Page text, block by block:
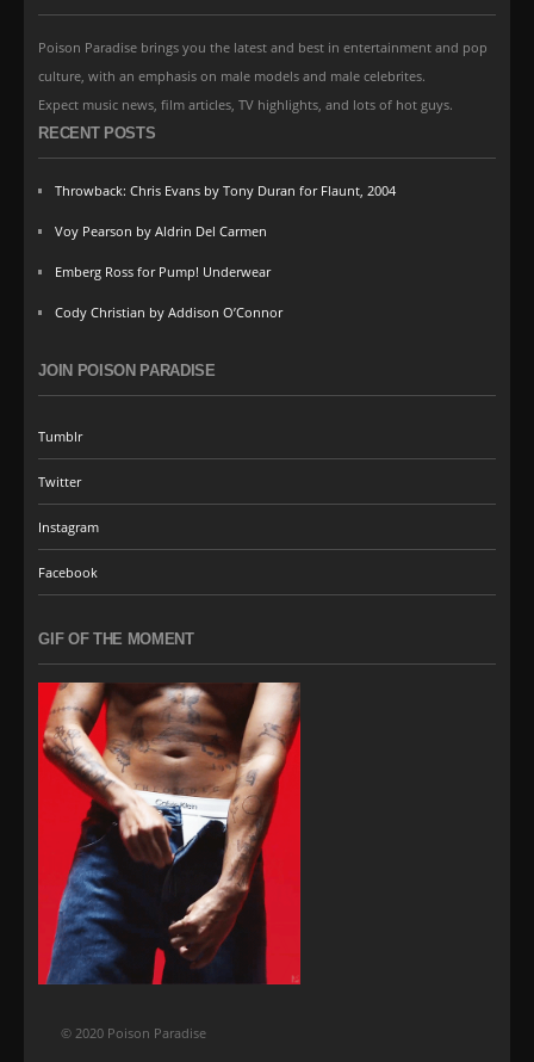
Poison Paradise brings you the latest and best in entertainment and pop
culture, with an emphasis on male models and male celebrites.
Expect music news, film articles, TV highlights, and lots of hot guys.
RECENT POSTS
Throwback: Chris Evans by Tony Duran for Flaunt, 2004
Voy Pearson by Aldrin Del Carmen
Emberg Ross for Pump! Underwear
Cody Christian by Addison O’Connor
JOIN POISON PARADISE
Tumblr
Twitter
Instagram
Facebook
GIF OF THE MOMENT
© 2020 Poison Paradise